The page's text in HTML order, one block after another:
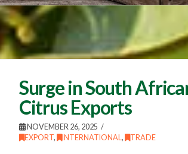
Surge in South
Citrus Exports
NOVEMBER 26, 2025
EXPORT, INTERNATIONAL , TRADE